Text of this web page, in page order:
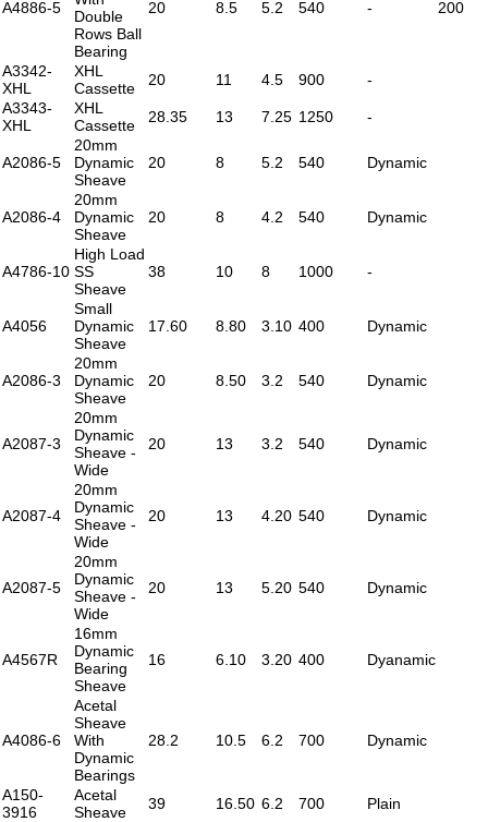
A4886-5
Double
Rows Ball
Bearing
20 8.5 5.2 540 - 200
A3342-
XHL
XHL
Cassette
20 11 4.5 900
-
A3343-
XHL
XHL
Cassette
28.35 13 7.25 1250 -
A2086-5
20mm
Dynamic
Sheave
20 8 5.2 540 Dynamic
A2086-4
20mm
Dynamic
Sheave
20 8 4.2 540 Dynamic
A4786-10
High Load
SS
Sheave
38 10 8 1000 -
A4056
Small
Dynamic
Sheave
17.60 8.80 3.10 400 Dynamic
A2086-3
20mm
Dynamic
Sheave
20 8.50 3.2 540 Dynamic
A2087-3
20mm
Dynamic
Sheave -
Wide
20 13 3.2 540 Dynamic
A2087-4
20mm
Dynamic
Sheave -
Wide
20 13 4.20 540 Dynamic
A2087-5
20mm
Dynamic
Sheave -
Wide
20 13 5.20 540 Dynamic
A4567R
16mm
Dynamic
Bearing
Sheave
16 6.10 3.20 400 Dyanamic
A4086-6
Acetal
Sheave
With
Dynamic
Bearings
28.2 10.5 6.2 700 Dynamic
A150-
3916
Acetal
Sheave
39 16.50 6.2 700 Plain